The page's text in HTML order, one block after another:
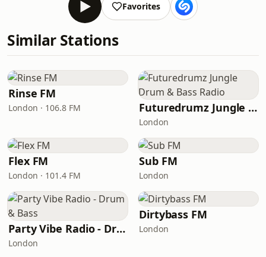
Favorites
Similar Stations
Rinse FM
London · 106.8 FM Futuredrumz Jungle Drum & Bass Radio
London
Flex FM
London · 101.4 FM
Sub FM
London
Party Vibe Radio - Drum & Bass
London
Dirtybass FM
London